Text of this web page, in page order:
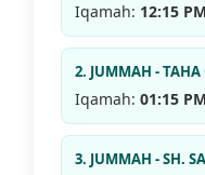
Iqamah: 12:15 PM
2. JUMMAH - TAHA
Iqamah: 01:15 PM
3. JUMMAH - SH.